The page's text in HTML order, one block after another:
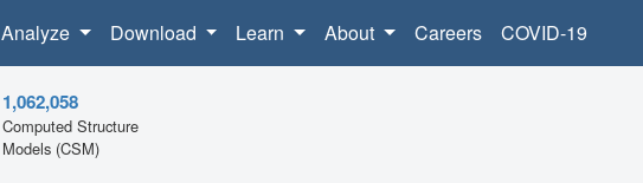
Analyze Download Learn About Careers COVID-19
1,062,058
Computed Structure
Models (CSM)